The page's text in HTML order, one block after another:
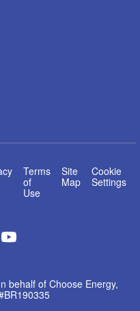
Terms
of
Use
Site
Map
Cookie
Settings
behalf of Choose Energy,